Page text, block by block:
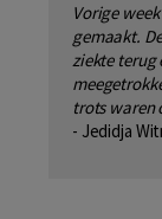
Vorige
gemaakt.
ziekte terug
trots waren
- Jedidja